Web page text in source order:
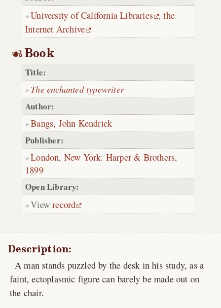
University of California Libraries ,the
Internet Archive
Book
Title:
The enchanted typewriter
Author:
Bangs, John Kendrick
Publisher:
London, New York: Harper & Brothers,
1899
Open Library:
Viewrecord
Description:
A man stands puzzled by the desk in his study, as a
faint, ectoplasmic figure can barely be made out on
the chair.